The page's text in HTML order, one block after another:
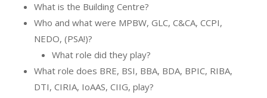
What is the Building Centre?
Who and what were MPBW, GLC, C&CA, CCPI,
NEDO, (PSA!)?
What role did they play?
What role does BRE, BSI, BBA, BDA, BPIC, RIBA,
DTI, CIRIA, IoAAS, CIIG, play?